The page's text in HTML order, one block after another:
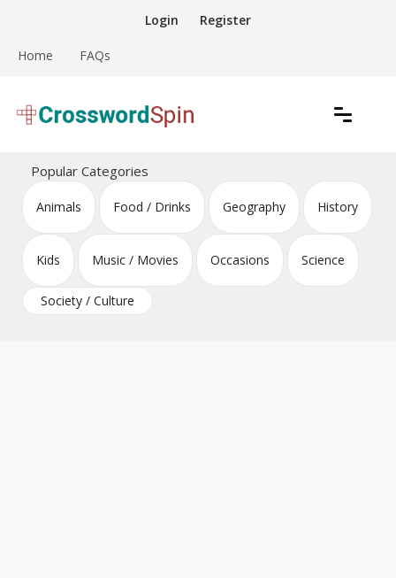
content
Login Register
Home FAQs
Crossword Puzzles
Popular Categories
Animals Food / Drinks Geography History
Kids Music / Movies Occasions Science
Society / Culture